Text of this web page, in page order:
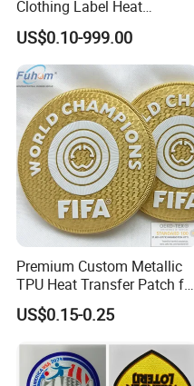
Clothing Label Heat
Transfer Label Silicone
Patch for OEM Custom
Logo Textile Label
Production
US$0.10-999.00
Premium Custom Metallic
TPU Heat Transfer Patch for
Football Jerseys Shirts
US$0.15-0.25